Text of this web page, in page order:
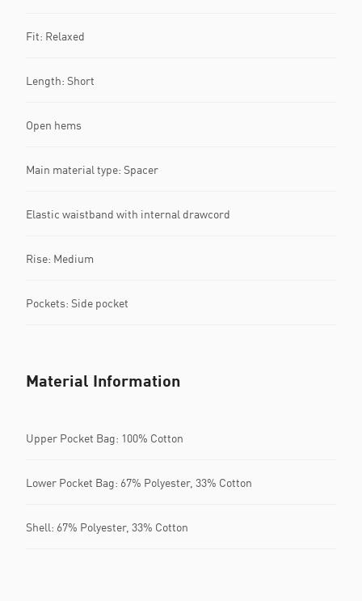
Fit: Relaxed
Length: Short
Open hems
Main material type: Spacer
Elastic waistband with internal drawcord
Rise: Medium
Pockets: Side pocket
Material Information
Upper Pocket Bag: 100% Cotton
Lower Pocket Bag: 67% Polyester, 33% Cotton
Shell: 67% Polyester, 33% Cotton